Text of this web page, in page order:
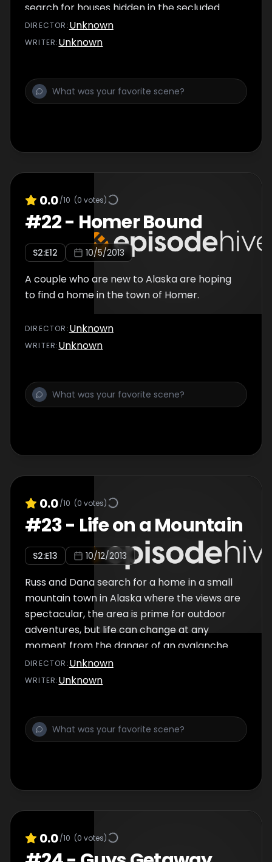
search for houses hidden in the secluded
coves of Alaska’s Kachemak Bay.
DIRECTOR :Unknown
WRITER:Unknown
0.0/10 (0 votes)
#22- Homer Bound
S2:E12 10/5/2013
A couple who are new to Alaska are hoping
to find a home in the town of Homer.
DIRECTOR :Unknown
WRITER:Unknown
0.0/10 (0 votes)
#23- Life on a Mountain
S2:E13 10/12/2013
Russ and Dana search for a home in a small
mountain town in Alaska where the views are
spectacular, the area is prime for outdoor
adventures, but life can change at any
moment from the danger of an avalanche.
DIRECTOR :Unknown
WRITER:Unknown
0.0/10 (0 votes)